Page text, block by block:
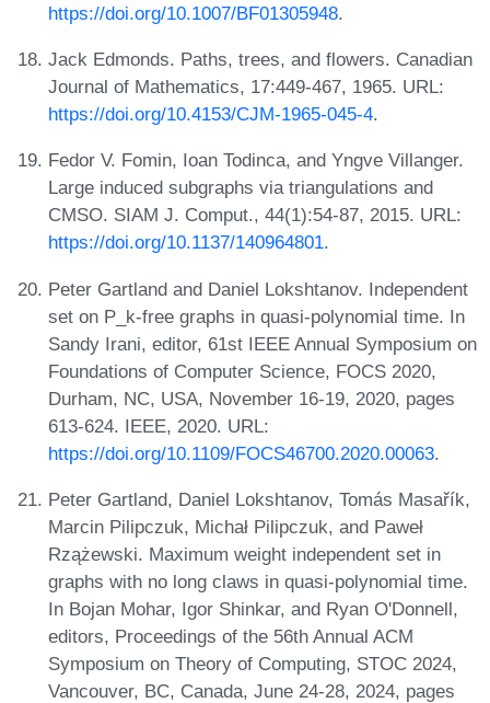
https://doi.org/10.1007/BF01305948.
Jack Edmonds. Paths, trees, and flowers. Canadian
Journal of Mathematics, 17:449-467, 1965. URL:
https://doi.org/10.4153/CJM-1965-045-4.
Fedor V. Fomin, Ioan Todinca, and Yngve Villanger.
Large induced subgraphs via triangulations and
CMSO. SIAM J. Comput., 44(1):54-87, 2015. URL:
https://doi.org/10.1137/140964801.
Peter Gartland and Daniel Lokshtanov. Independent
set on P_k-free graphs in quasi-polynomial time. In
Sandy Irani, editor, 61st IEEE Annual Symposium on
Foundations of Computer Science, FOCS 2020,
Durham, NC, USA, November 16-19, 2020, pages
613-624. IEEE, 2020. URL:
https://doi.org/10.1109/FOCS46700.2020.00063.
Peter Gartland, Daniel Lokshtanov, Tomás Masařík,
Marcin Pilipczuk, Michał Pilipczuk, and Paweł
Rzążewski. Maximum weight independent set in
graphs with no long claws in quasi-polynomial time.
In Bojan Mohar, Igor Shinkar, and Ryan O'Donnell,
editors, Proceedings of the 56th Annual ACM
Symposium on Theory of Computing, STOC 2024,
Vancouver, BC, Canada, June 24-28, 2024, pages